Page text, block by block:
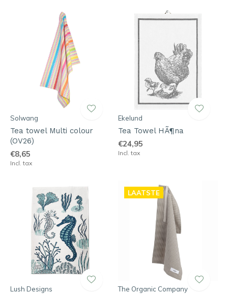
Solwang
Tea towel Multi colour
(OV26)
€8,65
Incl. tax
Ekelund
Tea Towel HÃ¶na
€24,95
Incl. tax
Lush Designs
LAATSTE
The Organic Company